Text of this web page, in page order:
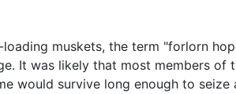
muskets, the term "forlorn
It was likely that most members
would survive long enough to